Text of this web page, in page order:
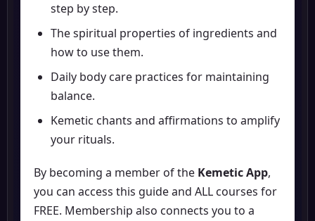
step by step.
The spiritual properties of ingredients and
how to use them.
Daily body care practices for maintaining
balance.
Kemetic chants and affirmations to amplify
your rituals.
By becoming a member of the Kemetic App,
you can access this guide and ALL courses for
FREE. Membership also connects you to a